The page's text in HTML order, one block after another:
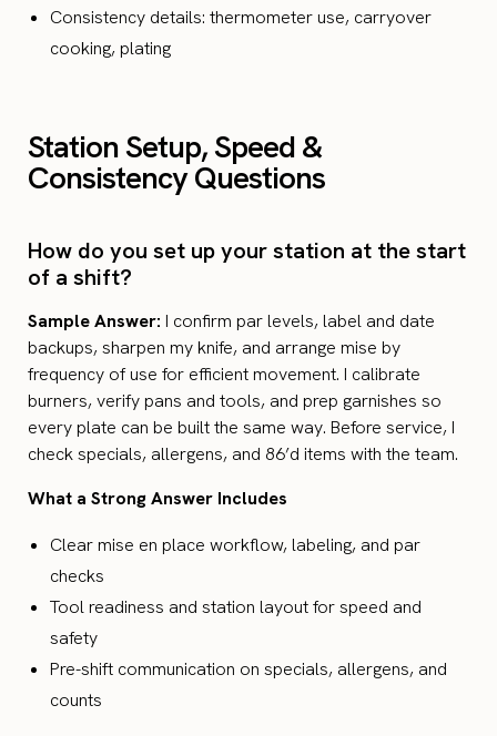
Consistency details: thermometer use, carryover
cooking, plating
Station Setup, Speed &
Consistency Questions
How do you set up your station at the start
of a shift?
Sample Answer: I confirm par levels, label and date
backups, sharpen my knife, and arrange mise by
frequency of use for efficient movement. I calibrate
burners, verify pans and tools, and prep garnishes so
every plate can be built the same way. Before service, I
check specials, allergens, and 86’d items with the team.
What a Strong Answer Includes
Clear mise en place workflow, labeling, and par
checks
Tool readiness and station layout for speed and
safety
Pre-shift communication on specials, allergens, and
counts